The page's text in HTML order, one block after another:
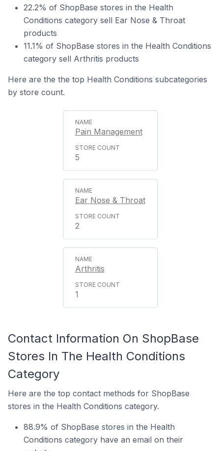
22.2% of ShopBase stores in the Health
Conditions category sell Ear Nose & Throat
products
11.1% of ShopBase stores in the Health Conditions
category sell Arthritis products
Here are the the top Health Conditions subcategories
by store count.
Pain Management
5
Ear Nose & Throat
2
Arthritis
1
Contact Information On ShopBase
Stores In The Health Conditions
Category
Here are the top contact methods for ShopBase
stores in the Health Conditions category.
88.9% of ShopBase stores in the Health
Conditions category have an email on their